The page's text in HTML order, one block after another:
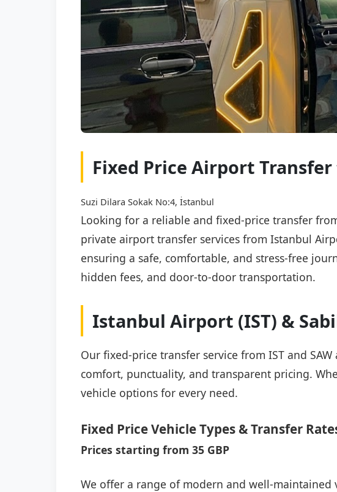
Fixed Price Airport
Suzi Dilara Sokak No:4, İstanbul
Looking for a reliable and fixed-price transfer
private airport transfer services from Istanbul
ensuring a safe, comfortable, and stress-free
hidden fees, and door-to-door transportation.
Istanbul Airport (IST) &
Our fixed-price transfer service from IST and
comfort, punctuality, and transparent pricing.
vehicle options for every need.
Fixed Price Vehicle Types & Transfer
Prices starting from 35 GBP
We offer a range of modern and well-maintained